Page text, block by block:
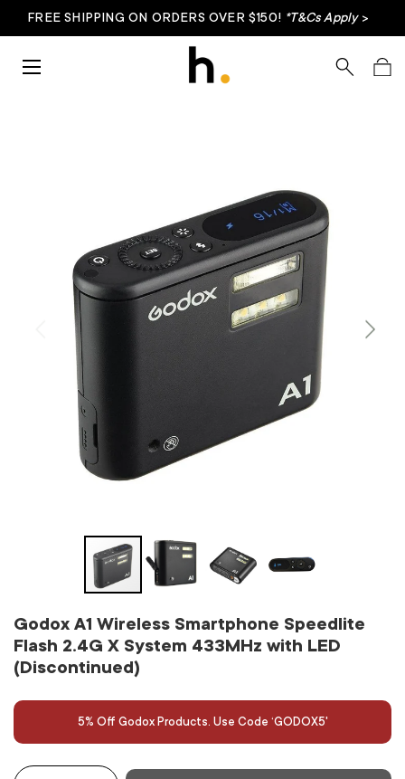
FREE SHIPPING ON ORDERS OVER $150! *T&Cs Apply>
SearchBag
Godox A1 Wireless Smartphone Speedlite
Flash 2.4G X System 433MHz with LED
(Discontinued)
5% Off Godox Products. Use Code ‘GODOX5'
Qty